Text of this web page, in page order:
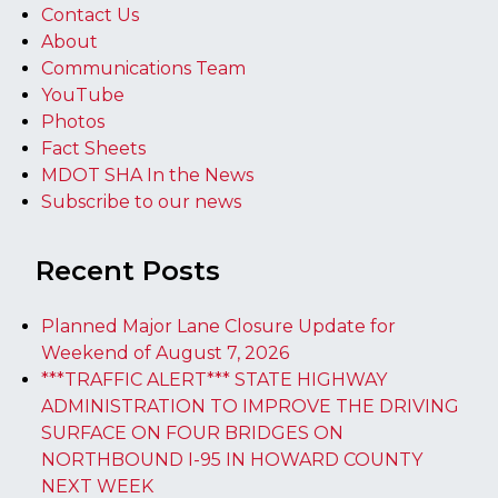
Contact Us
About
Communications Team
YouTube
Photos
Fact Sheets
MDOT SHA In the News
Subscribe to our news
Recent Posts
Planned Major Lane Closure Update for
Weekend of August 7, 2026
***TRAFFIC ALERT*** STATE HIGHWAY
ADMINISTRATION TO IMPROVE THE DRIVING
SURFACE ON FOUR BRIDGES ON
NORTHBOUND I-95 IN HOWARD COUNTY
NEXT WEEK